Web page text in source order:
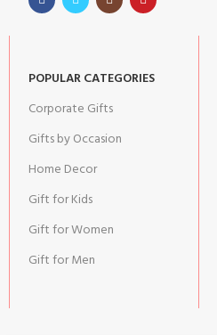
POPULAR CATEGORIES
Corporate Gifts
Gifts by Occasion
Home Decor
Gift for Kids
Gift for Women
Gift for Men